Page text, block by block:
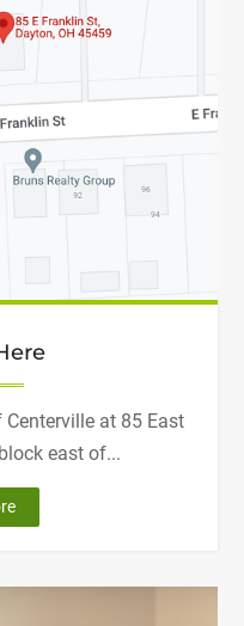
at 85 East
east of...
"Getting
Here"